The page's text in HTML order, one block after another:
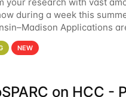
during a week this
Applications
the School — July
NEW
on HCC -